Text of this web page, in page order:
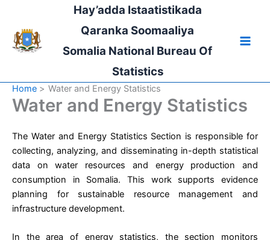
content
Hay’adda Istaatistikada
Qaranka Soomaaliya
Somalia National Bureau Of
Statistics
Home Water and Energy Statistics
Water and Energy Statistics
The Water and Energy Statistics Section is responsible for
collecting, analyzing, and disseminating in-depth statistical
data on water resources and energy production and
consumption in Somalia. This work supports evidence
planning for sustainable resource management and
infrastructure development.
In the area of energy statistics, the section monitors